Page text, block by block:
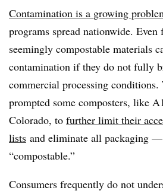
Contamination is a growing
programs spread nationwide.
seemingly compostable materials
contamination if they do not fully
commercial processing conditions.
prompted some composters, like
Colorado, to further limit their
lists and eliminate all packaging
“compostable.”
Consumers frequently do not